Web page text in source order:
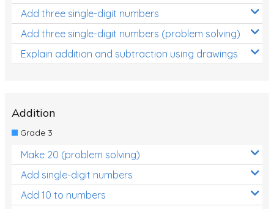
Add three single-digit numbers
Add three single-digit numbers (problem solving)
Explain addition and subtraction using drawings
Addition
Grade 3
Make 20 (problem solving)
Add single-digit numbers
Add 10 to numbers